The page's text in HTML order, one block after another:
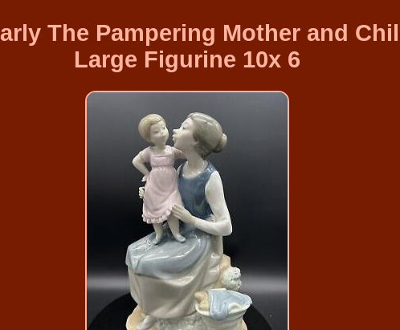
The Pampering Mother and
Large Figurine 10x 6